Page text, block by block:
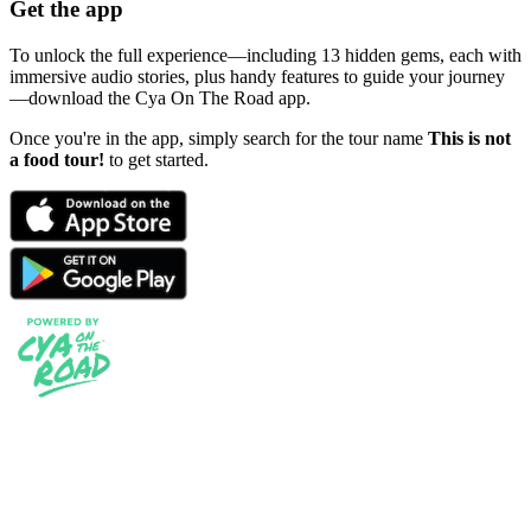
Get the app
To unlock the full experience—including 13 hidden gems, each with
immersive audio stories, plus handy features to guide your journey
—download the Cya On The Road app.
Once you're in the app, simply search for the tour name This is not
a food tour! to get started.